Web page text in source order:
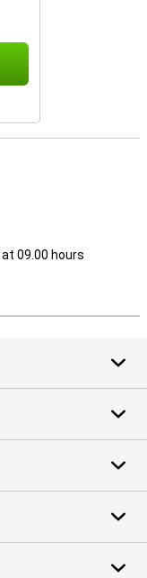
at 09.00 hours